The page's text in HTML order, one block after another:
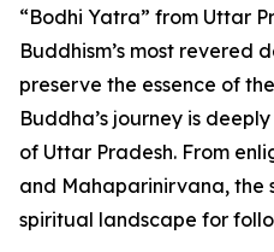
“Bodhi Yatra” from Uttar
Buddhism’s most revered
preserve the essence of
Buddha’s journey is
of Uttar Pradesh. From
and Mahaparinirvana, the
spiritual landscape for